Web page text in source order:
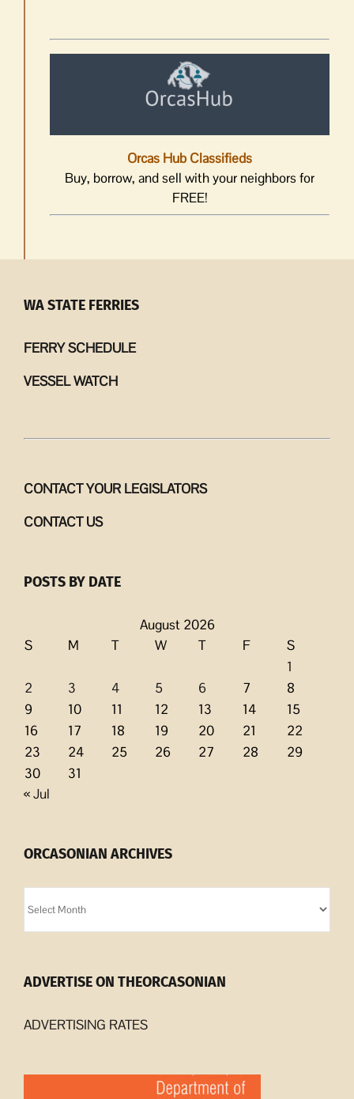
Orcas Hub Classifieds
Buy, borrow, and sell with your neighbors for
FREE!
WA STATE FERRIES
FERRY SCHEDULE
VESSEL WATCH
CONTACT YOUR LEGISLATORS
CONTACT US
POSTS BY DATE
August 2026
S
M T W T F
S
1
2
3 4 5 6 7
8
9
10 11 12 13 14
15
16
17 18 19 20 21
22
23
24 25 26 27 28
29
30
31
« Jul
ORCASONIAN ARCHIVES
Archives
ADVERTISE ON THEORCASONIAN
ADVERTISING RATES